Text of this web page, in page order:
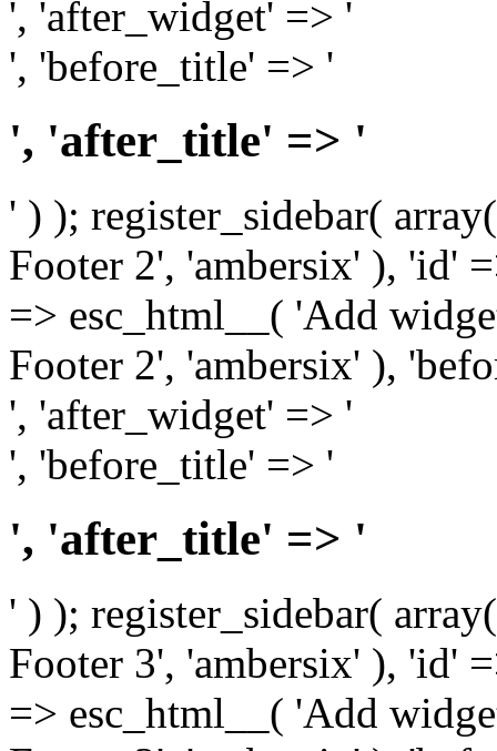
', 'after_widget' => '
', 'before_title' => '
', 'after_title' => '
' ) ); register_sidebar(
Footer 2', 'ambersix' ), 'id'
=> esc_html__( 'Add
Footer 2', 'ambersix' ),
', 'after_widget' => '
', 'before_title' => '
', 'after_title' => '
' ) ); register_sidebar(
Footer 3', 'ambersix' ), 'id'
=> esc_html__( 'Add